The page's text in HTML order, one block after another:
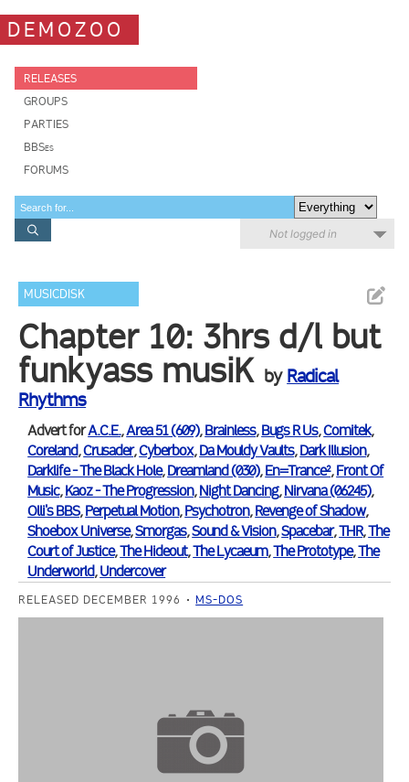
DEMOZOO
RELEASES
GROUPS
PARTIES
BBSes
FORUMS
Not logged in
MUSICDISK
Chapter 10: 3hrs d/l but
funkyass musiK by Radical
Rhythms
Advert forA.C.E.,Area 51 (609),Brainless,Bugs R Us,Comitek,
Coreland,Crusader,Cyberbox,Da Mouldy Vaults,Dark Illusion,
Darklife - The Black Hole,Dreamland (030),En=Trance²,Front Of
Music,Kaoz - The Progression,Night Dancing,Nirvana (06245),
Olli's BBS,Perpetual Motion,Psychotron,Revenge of Shadow,
Shoebox Universe,Smorgas,Sound & Vision,Spacebar,THR,The
Court of Justice,The Hideout,The Lycaeum,The Prototype,The
Underworld,Undercover
RELEASED DECEMBER 1996 MS-DOS